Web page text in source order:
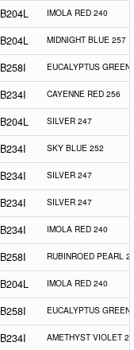
B204L IMOLA RED 240
B204L MIDNIGHT BLUE 257
B258I EUCALYPTUS GREEN
B234I CAYENNE RED 256
B204L SILVER 247
B234I SKY BLUE 252
B234I SILVER 247
B234I SILVER 247
B234I IMOLA RED 240
B258I RUBINROED PEARL
B204L IMOLA RED 240
B258I EUCALYPTUS GREEN
B234I AMETHYST VIOLET